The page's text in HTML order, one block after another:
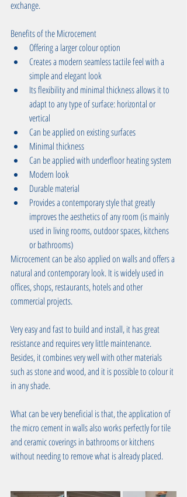
exchange.
Benefits of the Microcement
Offering a larger colour option
Creates a modern seamless tactile feel with a
simple and elegant look
Its flexibility and minimal thickness allows it to
adapt to any type of surface: horizontal or
vertical
Can be applied on existing surfaces
Minimal thickness
Can be applied with underfloor heating system
Modern look
Durable material
Provides a contemporary style that greatly
improves the aesthetics of any room (is mainly
used in living rooms, outdoor spaces, kitchens
or bathrooms)
Microcement can be also applied on walls and offers a
natural and contemporary look. It is widely used in
offices, shops, restaurants, hotels and other
commercial projects.
Very easy and fast to build and install, it has great
resistance and requires very little maintenance.
Besides, it combines very well with other materials
such as stone and wood, and it is possible to colour it
in any shade.
What can be very beneficial is that, the application of
the micro cement in walls also works perfectly for tile
and ceramic coverings in bathrooms or kitchens
without needing to remove what is already placed.